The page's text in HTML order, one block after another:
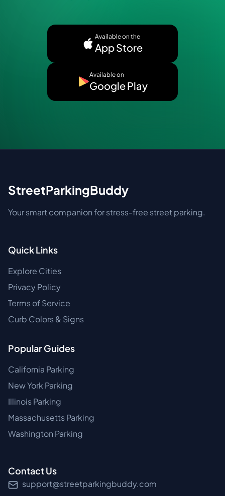
Available on the
App Store
Available on
Google Play
StreetParkingBuddy
Your smart companion for stress-free street parking.
Quick Links
Explore Cities
Privacy Policy
Terms of Service
Curb Colors & Signs
Popular Guides
California Parking
New York Parking
Illinois Parking
Massachusetts Parking
Washington Parking
Contact Us
support@streetparkingbuddy.com